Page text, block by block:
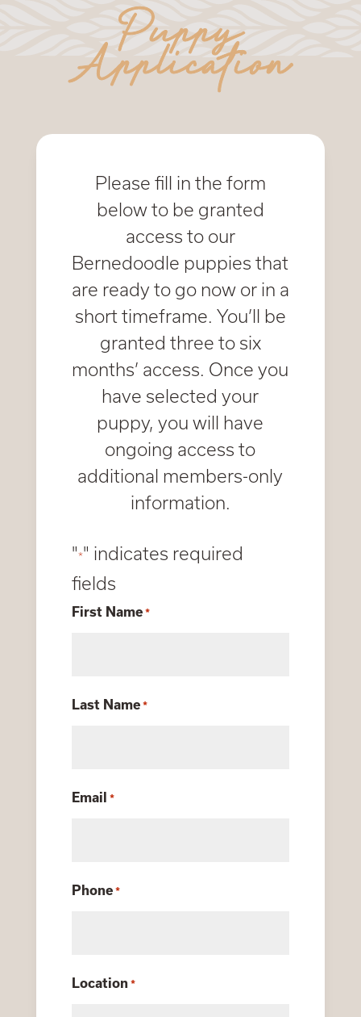
Puppy
Application
Please fill in the form
below to be granted
access to our
Bernedoodle puppies that
are ready to go now or in a
short timeframe. You’ll be
granted three to six
months’ access. Once you
have selected your
puppy, you will have
ongoing access to
additional members-only
information.
"*" indicates required
fields
First Name *
Last Name *
Email *
Phone *
Location *